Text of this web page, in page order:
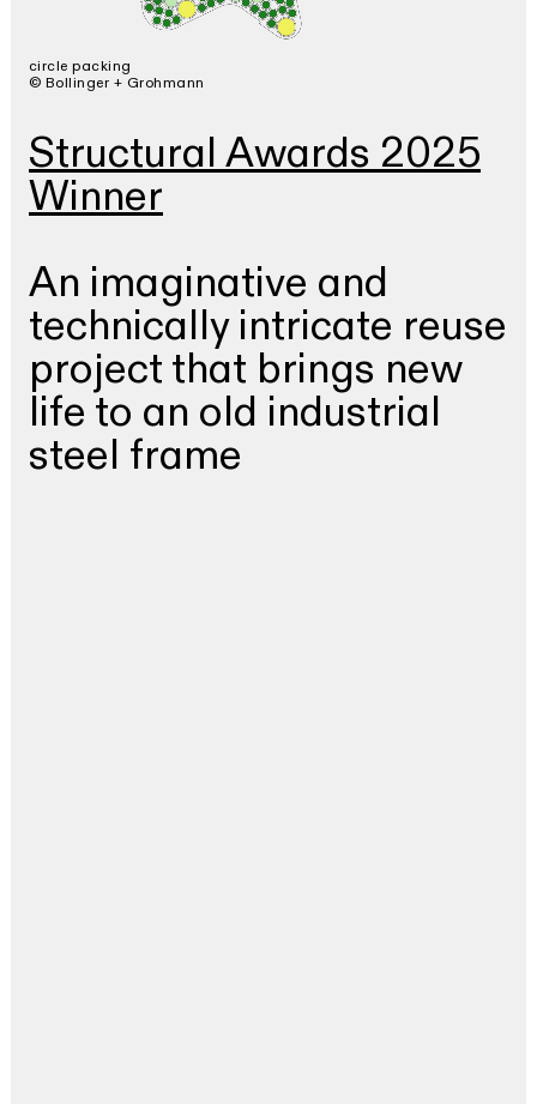
circle packing
© Bollinger + Grohmann
Structural Awards 2025
Winner
An imaginative and
technically intricate reuse
project that brings new
life to an old industrial
steel frame